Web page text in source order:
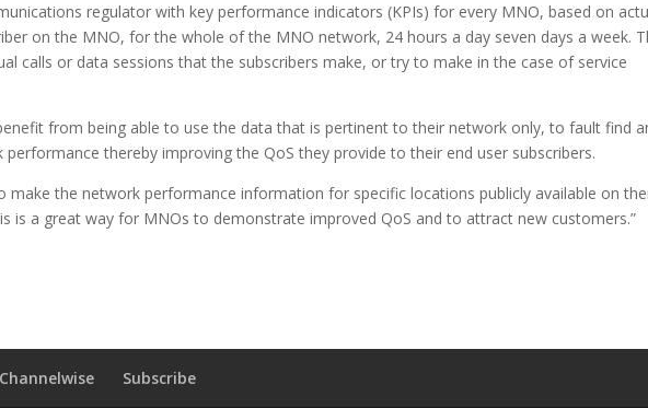
regulator with key performance indicators (KPIs) for every MNO, based on
on the MNO, for the whole of the MNO network, 24 hours a day seven days a week.
calls or data sessions that the subscribers make, or try to make in the case of service
from being able to use the data that is pertinent to their network only, to fault find
thereby improving the QoS they provide to their end user subscribers.
make the network performance information for specific locations publicly available on
is a great way for MNOs to demonstrate improved QoS and to attract new customers.”
Channelwise Subscribe